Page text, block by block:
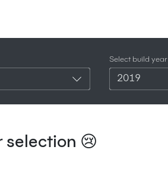
Select build year
2019
selection 😢